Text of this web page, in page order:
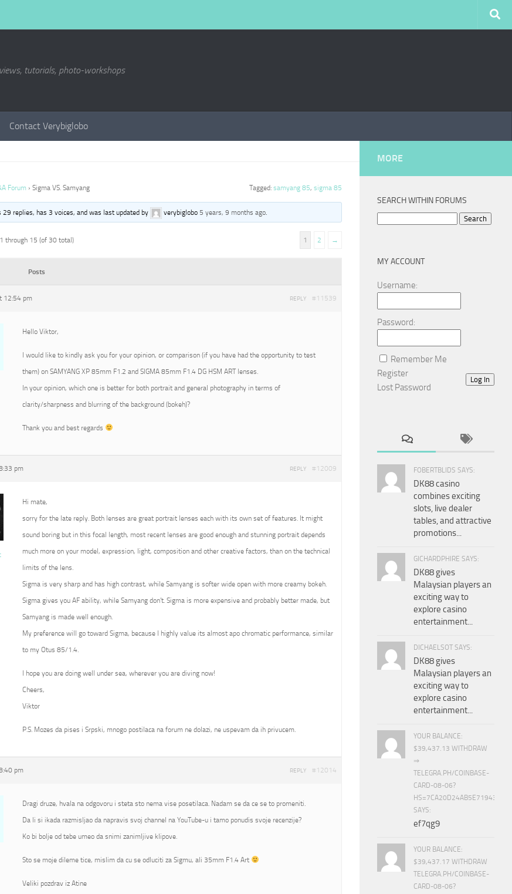
tutorials, photo-workshops
Contact Verybiglobo
Forum › Sigma VS. Samyang Tagged: samyang 85, sigma 85
29 replies, has 3 voices, and was last updated by verybiglobo 5 years, 9 months ago.
through 15 (of 30 total) 1 2 →
Posts
12:54 pm #11539
REPLY
Hello Viktor,
I would like to kindly ask you for your opinion, or comparison (if you have had the opportunity to test
them) on SAMYANG XP 85mm F1.2 and SIGMA 85mm F1.4 DG HSM ART lenses.
In your opinion, which one is better for both portrait and general photography in terms of
clarity/sharpness and blurring of the background (bokeh)?
Thank you and best regards
pm #12009
REPLY
Hi mate,
sorry for the late reply. Both lenses are great portrait lenses each with its own set of features. It might
sound boring but in this focal length, most recent lenses are good enough and stunning portrait depends
much more on your model, expression, light, composition and other creative factors, than on the technical
limits of the lens.
Sigma is very sharp and has high contrast, while Samyang is softer wide open with more creamy bokeh.
Sigma gives you AF ability, while Samyang don’t. Sigma is more expensive and probably better made, but
Samyang is made well enough.
My preference will go toward Sigma, because I highly value its almost apo chromatic performance, similar
to my Otus 85/1.4.
I hope you are doing well under sea, wherever you are diving now!
Cheers,
Viktor
P.S. Mozes da pises i Srpski, mnogo postilaca na forum ne dolazi, ne uspevam da ih privucem.
pm #12014
REPLY
Dragi druze, hvala na odgovoru i steta sto nema vise posetilaca. Nadam se da ce se to promeniti.
Da li si ikada razmisljao da napravis svoj channel na YouTube-u i tamo ponudis svoje recenzije?
Ko bi bolje od tebe umeo da snimi zanimljive klipove.
Sto se moje dileme tice, mislim da cu se odluciti za Sigmu, ali 35mm F1.4 Art
Veliki pozdrav iz Atine
MORE
SEARCH WITHIN FORUMS
MY ACCOUNT
Username:
Password:
Remember Me
Log In
Register
Lost Password
FOBERTBLIDS SAYS:
DK88 casino
combines exciting
slots, live dealer
tables, and attractive
promotions...
GICHARDPHIRE SAYS:
DK88 gives
Malaysian players an
exciting way to
explore casino
entertainment...
DICHAELSOT SAYS:
DK88 gives
Malaysian players an
exciting way to
explore casino
entertainment...
YOUR BALANCE:
$39,437.13 WITHDRAW
⇒
TELEGRA.PH/COINBASE-
CARD-08-06?
SAYS:
ef7qg9
YOUR BALANCE:
$39,437.17 WITHDRAW
TELEGRA.PH/COINBASE-
CARD-08-06?